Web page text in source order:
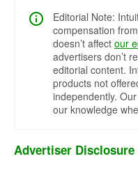
Editorial Note:
compensation
doesn’t affect our
advertisers don’t
editorial content.
products not
independently.
our knowledge
Advertiser Disclosure